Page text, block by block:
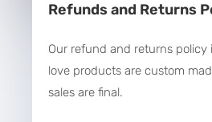
Refunds and Returns
Our refund and returns policy
love products are custom
sales are final.